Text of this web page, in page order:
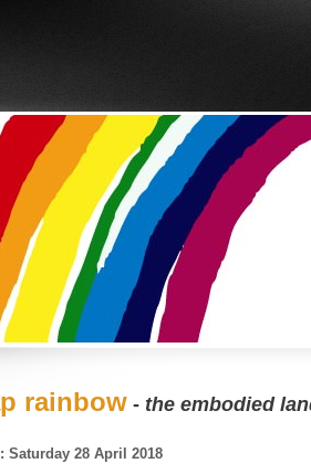
rainbow- the embodied
Saturday 28 April 2018